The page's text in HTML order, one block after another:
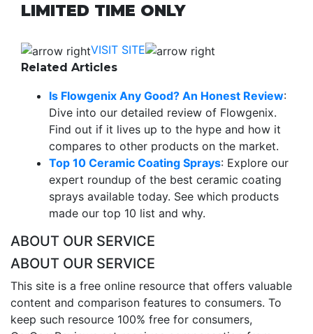
LIMITED TIME ONLY
VISIT SITE
Related Articles
Is Flowgenix Any Good? An Honest Review:
Dive into our detailed review of Flowgenix.
Find out if it lives up to the hype and how it
compares to other products on the market.
Top 10 Ceramic Coating Sprays: Explore our
expert roundup of the best ceramic coating
sprays available today. See which products
made our top 10 list and why.
ABOUT OUR SERVICE
ABOUT OUR SERVICE
This site is a free online resource that offers valuable
content and comparison features to consumers. To
keep such resource 100% free for consumers,